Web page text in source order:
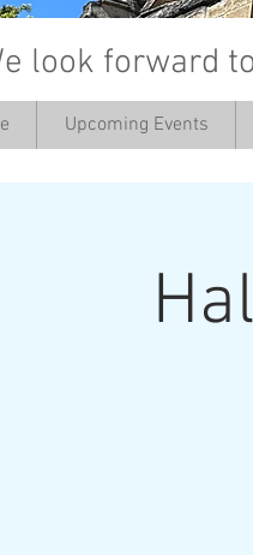
look forward
Upcoming Events